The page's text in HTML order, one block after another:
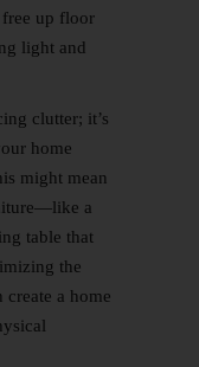
free up floor
light and
clutter; it’s
home
might mean
a
table that
the
a home